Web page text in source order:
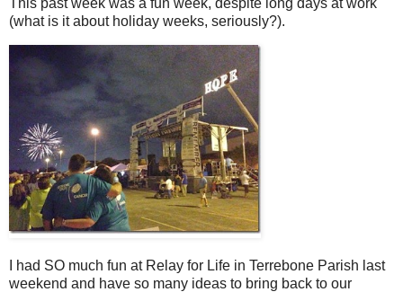
This past week was a fun week, despite long days at work
(what is it about holiday weeks, seriously?).
I had SO much fun at Relay for Life in Terrebone Parish last
weekend and have so many ideas to bring back to our